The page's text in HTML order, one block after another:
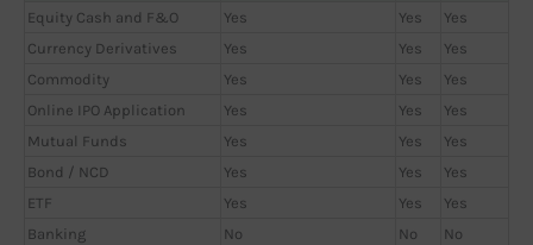
Equity Cash and F&O
Yes Yes
Yes
Currency Derivatives
Yes Yes
Yes
Commodity
Yes Yes
Yes
Online IPO Application
Yes Yes
Yes
Mutual Funds
Yes Yes
Yes
Bond / NCD
Yes Yes
Yes
ETF
Yes Yes
Yes
Banking
No No
No